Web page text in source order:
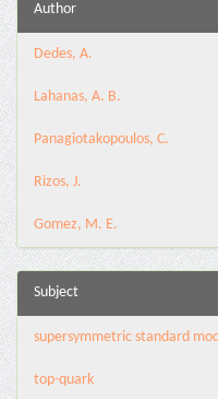
Author
Dedes, A.
Lahanas, A. B.
Panagiotakopoulos, C.
Rizos, J.
Gomez, M. E.
Subject
supersymmetric standard
top-quark